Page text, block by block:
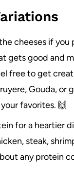
cheeses if you
gets good and
free to get
Gouda, or
favorites. 🙌
for a heartier
steak,
any protein